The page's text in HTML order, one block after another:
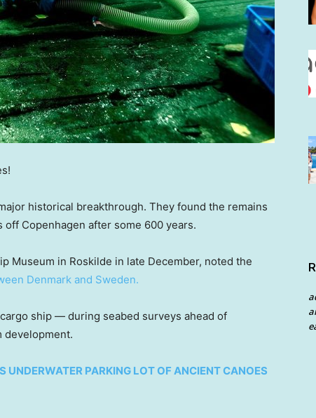
historical breakthrough. They found the remains
Copenhagen after some 600 years.
Museum in Roskilde in late December, noted the
Denmark and Sweden.
ship — during seabed surveys ahead of
development.
PARKING LOT OF ANCIENT CANOES